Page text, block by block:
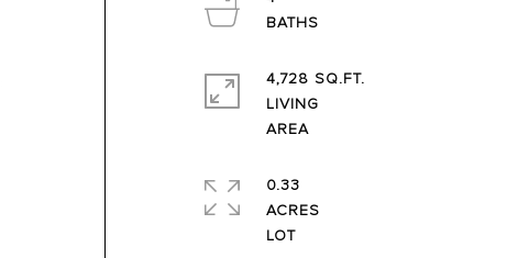
4,728 SQ.FT.
LIVING
0.33
ACRES